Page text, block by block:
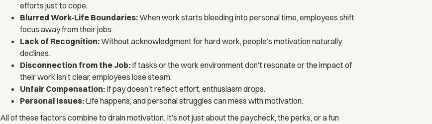
efforts just to cope.
Blurred Work-Life Boundaries:When work starts bleeding into personal time, employees shift
focus away from their jobs.
Lack of Recognition:Without acknowledgment for hard work, people’s motivation naturally
declines.
Disconnection from the Job: If tasks or the work environment don’t resonate or the impact of
their work isn’t clear, employees lose steam.
Unfair Compensation: If pay doesn’t reflect effort, enthusiasm drops.
Personal Issues: Life happens, and personal struggles can mess with motivation.
All of these factors combine to drain motivation. It’s not just about the paycheck, the perks, or a fun